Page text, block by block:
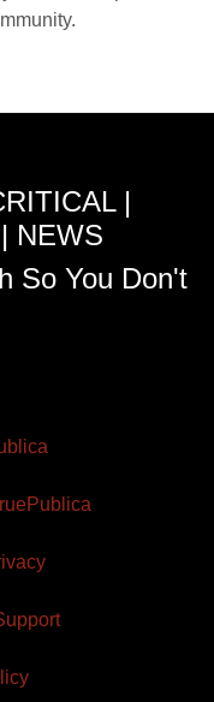
|
NEWS
So You Don't